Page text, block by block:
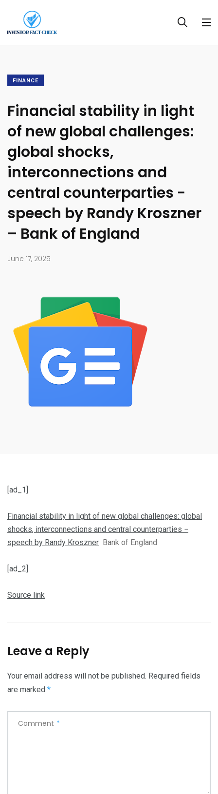
FINANCE
Financial stability in light
of new global challenges:
global shocks,
interconnections and
central counterparties −
speech by Randy Kroszner
– Bank of England
June 17, 2025
[ad_1]
Financial stability in light of new global challenges: global
shocks, interconnections and central counterparties −
speech by Randy Kroszner Bank of England
[ad_2]
Source link
Leave a Reply
Your email address will not be published. Required fields
are marked *
Comment *